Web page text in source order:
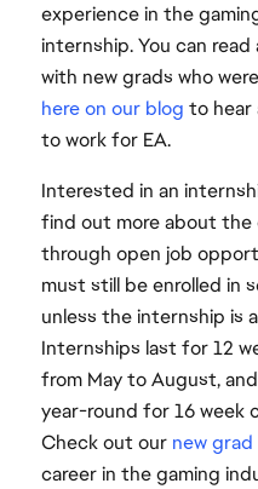
experience in the
internship. You can
with new grads who
here on our blog to hear
to work for EA.
Interested in an
find out more about the
through open job
must still be enrolled in
unless the internship is
Internships last for 12
from May to August,
year-round for 16 week
Check out our new
career in the gaming